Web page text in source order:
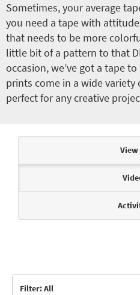
Sometimes, your average
you need a tape with
that needs to be more
little bit of a pattern to that
occasion, we’ve got a tape
prints come in a wide
perfect for any creative
View
Filter: All